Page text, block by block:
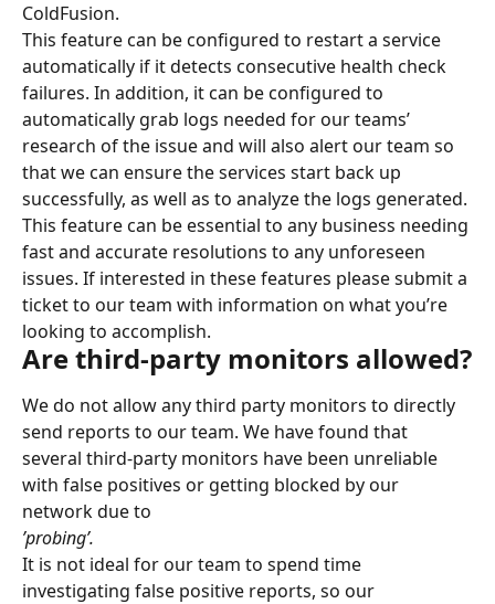
ColdFusion.
This feature can be configured to restart a service
automatically if it detects consecutive health check
failures. In addition, it can be configured to
automatically grab logs needed for our teams’
research of the issue and will also alert our team so
that we can ensure the services start back up
successfully, as well as to analyze the logs generated.
This feature can be essential to any business needing
fast and accurate resolutions to any unforeseen
issues. If interested in these features please submit a
ticket to our team with information on what you’re
looking to accomplish.
Are third-party monitors allowed?
We do not allow any third party monitors to directly
send reports to our team. We have found that
several third-party monitors have been unreliable
with false positives or getting blocked by our
network due to
’probing’.
It is not ideal for our team to spend time
investigating false positive reports, so our